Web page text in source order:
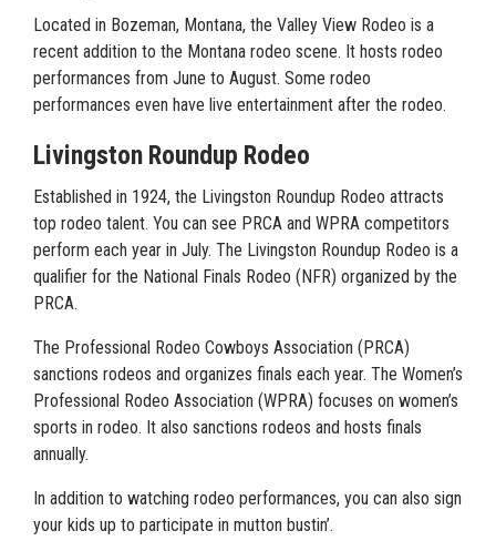
Located in Bozeman, Montana, the Valley View Rodeo is a
recent addition to the Montana rodeo scene. It hosts rodeo
performances from June to August. Some rodeo
performances even have live entertainment after the rodeo.
Livingston Roundup Rodeo
Established in 1924, the Livingston Roundup Rodeo attracts
top rodeo talent. You can see PRCA and WPRA competitors
perform each year in July. The Livingston Roundup Rodeo is a
qualifier for the National Finals Rodeo (NFR) organized by the
PRCA.
The Professional Rodeo Cowboys Association (PRCA)
sanctions rodeos and organizes finals each year. The Women’s
Professional Rodeo Association (WPRA) focuses on women’s
sports in rodeo. It also sanctions rodeos and hosts finals
annually.
In addition to watching rodeo performances, you can also sign
your kids up to participate in mutton bustin’.